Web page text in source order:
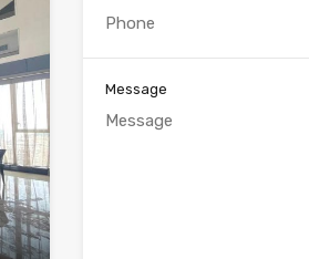
Message